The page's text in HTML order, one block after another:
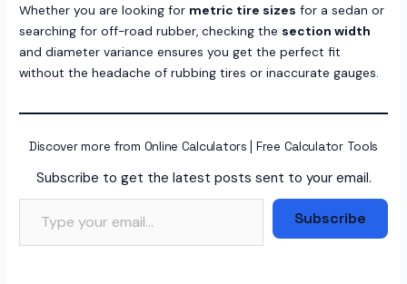
Whether you are looking for metric tire sizes for a sedan or
searching for off-road rubber, checking the section width
and diameter variance ensures you get the perfect fit
without the headache of rubbing tires or inaccurate gauges.
Discover more from Online Calculators | Free Calculator Tools
Subscribe to get the latest posts sent to your email.
Type your email…
Subscribe